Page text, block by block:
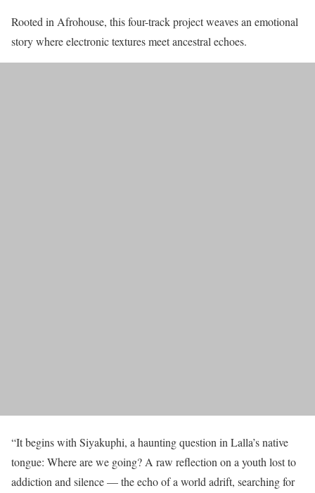
Rooted in Afrohouse, this four-track project weaves an emotional
story where electronic textures meet ancestral echoes.
“It begins with Siyakuphi, a haunting question in Lalla’s native
tongue: Where are we going? A raw reflection on a youth lost to
addiction and silence — the echo of a world adrift, searching for